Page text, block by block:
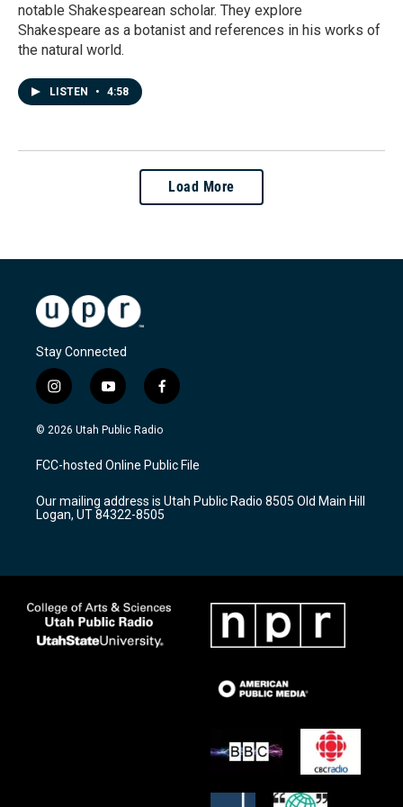
notable Shakespearean scholar. They explore
Shakespeare as a botanist and references in his works of
the natural world.
LISTEN • 4:58
Load More
Stay Connected
i
n
s
a
g
a
m
y
o
u
u
b
f
a
c
b
o
k
© 2026 Utah Public Radio
FCC-hosted Online Public File
Our mailing address is Utah Public Radio 8505 Old Main Hill
Logan, UT 84322-8505